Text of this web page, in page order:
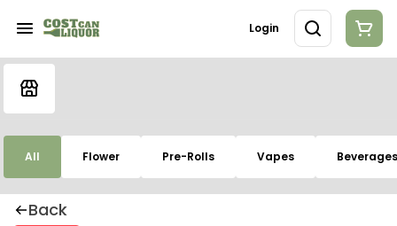
Login
All Flower Pre-Rolls Vapes Beverages
Back